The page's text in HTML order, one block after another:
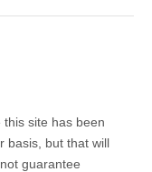
site has been
basis, but that will
guarantee